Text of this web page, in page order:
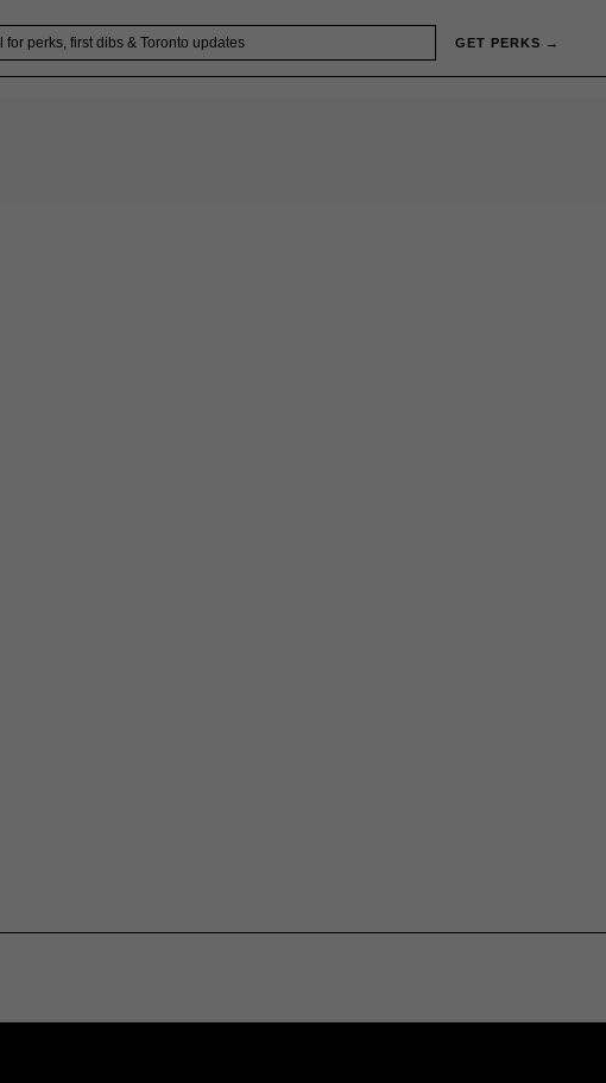
GET PERKS →